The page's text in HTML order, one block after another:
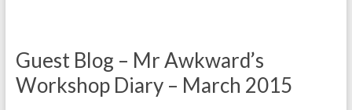
Guest Blog – Mr Awkward’s
Workshop Diary – March 2015